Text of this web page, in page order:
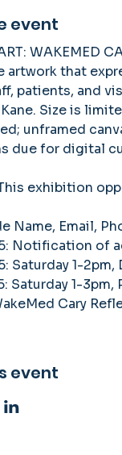
event
WAKEMED
artwork that
patients, and
Size is
unframed
due for digital
exhibition
Name, Email,
Notification of
Saturday 1-
Saturday 1-
Cary
event